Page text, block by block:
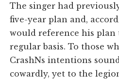
The singer had
five-year plan and,
would reference his
regular basis. To those
CrashNs intentions
cowardly, yet to the